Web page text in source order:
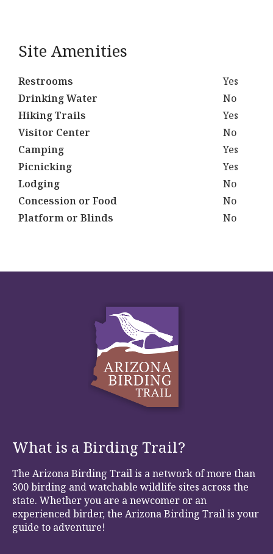
Site Amenities
Restrooms
Yes
Drinking Water
No
Hiking Trails
Yes
Visitor Center
No
Camping
Yes
Picnicking
Yes
Lodging
No
Concession or Food
No
Platform or Blinds
No
What is a Birding Trail?
The Arizona Birding Trail is a network of more than
300 birding and watchable wildlife sites across the
state. Whether you are a newcomer or an
experienced birder, the Arizona Birding Trail is your
guide to adventure!